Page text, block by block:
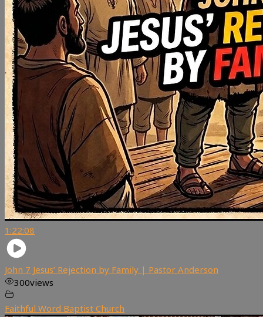
1:22:08
John 7 Jesus’ Rejection by Family | Pastor Anderson
300views
Faithful Word Baptist Church